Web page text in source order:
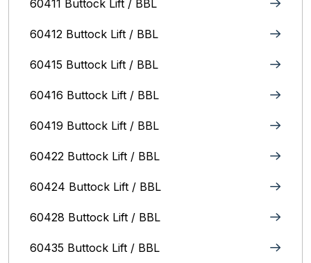
60411 Buttock Lift / BBL
60412 Buttock Lift / BBL
60415 Buttock Lift / BBL
60416 Buttock Lift / BBL
60419 Buttock Lift / BBL
60422 Buttock Lift / BBL
60424 Buttock Lift / BBL
60428 Buttock Lift / BBL
60435 Buttock Lift / BBL